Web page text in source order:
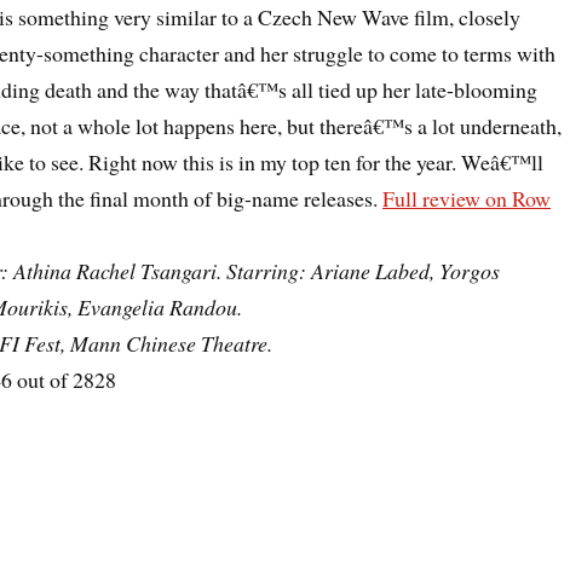
something very similar to a Czech New Wave film, closely
something character and her struggle to come to terms with
death and the way thatâ€™s all tied up her late-blooming
not a whole lot happens here, but thereâ€™s a lot underneath,
to see. Right now this is in my top ten for the year. Weâ€™ll
the final month of big-name releases.Full review on Row
Athina Rachel Tsangari. Starring: Ariane Labed, Yorgos
Evangelia Randou.
Fest, Mann Chinese Theatre.
out of 2828